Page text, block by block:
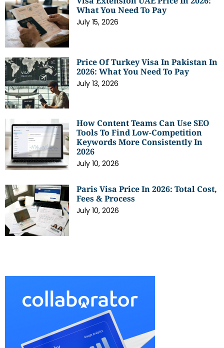
What You Need To Pay
July 15, 2026
Price Of Turkey Visa In Pakistan In
2026: What You Need To Pay
July 13, 2026
How Content Teams Can Use SEO
Tools To Find Low-Competition
Keywords More Consistently In
2026
July 10, 2026
Paris Visa Price In 2026: Total Cost,
Fees & Process
July 10, 2026